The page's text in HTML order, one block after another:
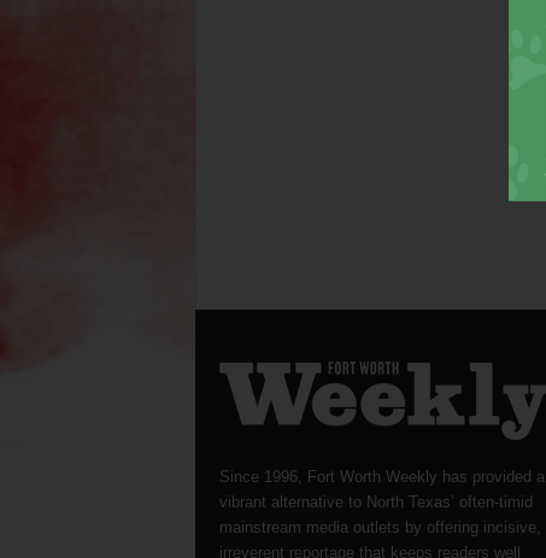
Since 1996, Fort Worth Weekly has provided a
vibrant alternative to North Texas’ often-timid
mainstream media outlets by offering incisive,
irreverent reportage that keeps readers well